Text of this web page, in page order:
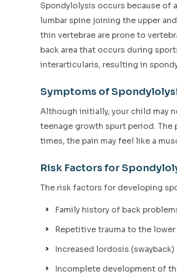
Spondylolysis occurs because of
lumbar spine joining the upper
thin vertebrae are prone to
back area that occurs during
interarticularis, resulting in
Symptoms of
Although initially, your child may
teenage growth spurt period.
times, the pain may feel like a
Risk Factors for
The risk factors for developing
Family history of back
Repetitive trauma to the lower
Increased lordosis (swayback)
Incomplete development of